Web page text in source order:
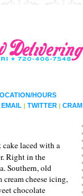
HOURS
EMAIL | TWITTER | CRAM
laced with a
Right in the
Southern, old
cheese icing,
chocolate